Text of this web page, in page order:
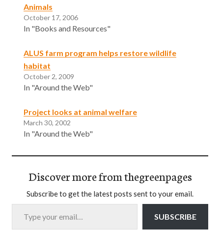
Animals
October 17, 2006
In "Books and Resources"
ALUS farm program helps restore wildlife
habitat
October 2, 2009
In "Around the Web"
Project looks at animal welfare
March 30, 2002
In "Around the Web"
Discover more from thegreenpages
Subscribe to get the latest posts sent to your email.
Type your email…
SUBSCRIBE